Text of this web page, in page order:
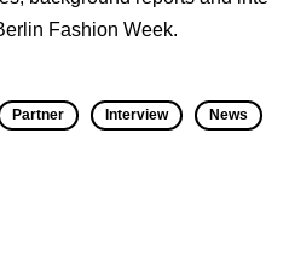
Fashion Week.
Partner Interview News